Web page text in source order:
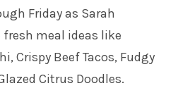
Friday as Sarah
meal ideas like
Crispy Beef Tacos, Fudgy
Citrus Doodles.